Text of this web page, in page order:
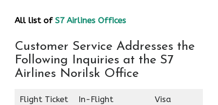
All list of S7 Airlines Offices
Customer Service Addresses the
Following Inquiries at the S7
Airlines Norilsk Office
Flight Ticket
In-Flight
Visa